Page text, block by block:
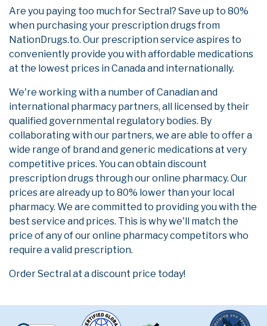
Are you paying too much for Sectral? Save up to 80%
when purchasing your prescription drugs from
NationDrugs.to. Our prescription service aspires to
conveniently provide you with affordable medications
at the lowest prices in Canada and internationally.
We're working with a number of Canadian and
international pharmacy partners, all licensed by their
qualified governmental regulatory bodies. By
collaborating with our partners, we are able to offer a
wide range of brand and generic medications at very
competitive prices. You can obtain discount
prescription drugs through our online pharmacy. Our
prices are already up to 80% lower than your local
pharmacy. We are committed to providing you with the
best service and prices. This is why we'll match the
price of any of our online pharmacy competitors who
require a valid prescription.
Order Sectral at a discount price today!